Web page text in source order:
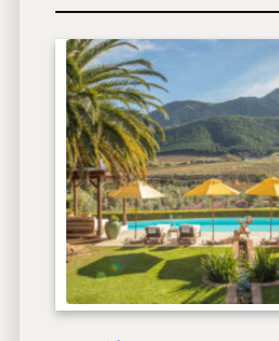
l
m
R
i
v
e
r
H
o
t
e
l